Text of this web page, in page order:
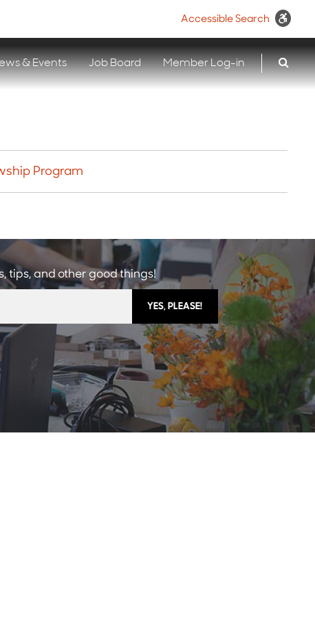
Accessible Search
& Events Job Board Member Log-in
Program
tips, and other good things!